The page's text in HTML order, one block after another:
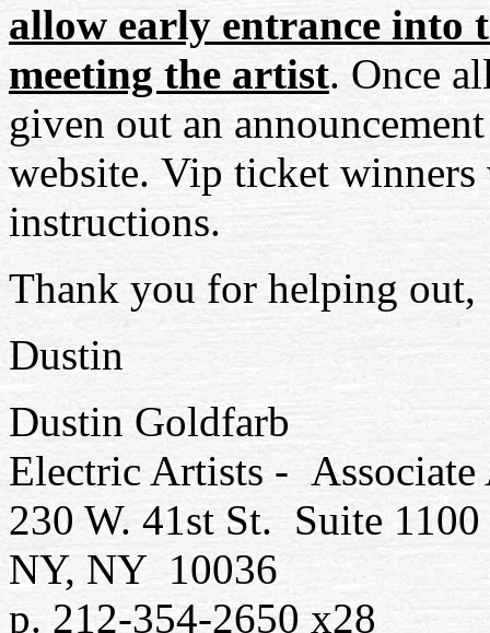
allow early entrance into
meeting the artist. Once
given out an
website. Vip ticket
instructions.
Thank you for helping out,
Dustin
Dustin Goldfarb
Electric Artists - Associate
230 W. 41st St. Suite 1100
NY, NY 10036
p. 212-354-2650 x28